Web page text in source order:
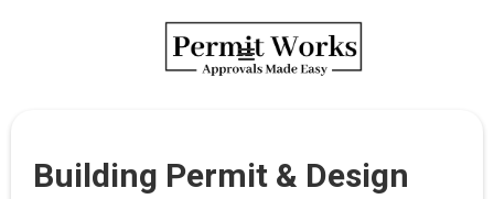
Building Permit & Design